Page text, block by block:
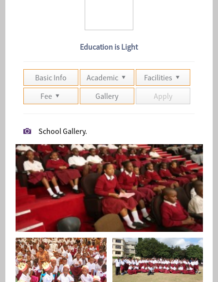
Education is Light
Basic Info Academic
Facilities
Fee
Gallery Apply
School Gallery.